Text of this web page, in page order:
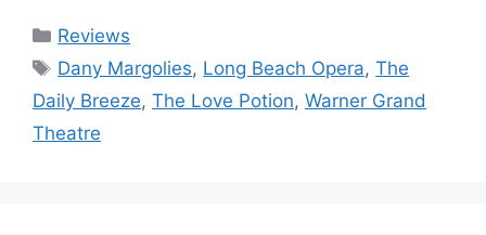
Categories
Reviews
Tags
Dany Margolies, Long Beach Opera,The
Daily Breeze, The Love Potion, Warner Grand
Theatre